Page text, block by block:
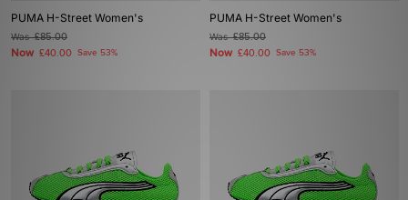
PUMA H-Street Women's
Was£85.00
Now £40.00 Save 53%
PUMA H-Street Women's
Was£85.00
Now £40.00 Save 53%